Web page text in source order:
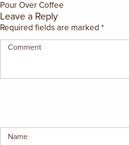
EMPLOYMENT
Pour Over Coffee
Leave a Reply
Required fields are marked *